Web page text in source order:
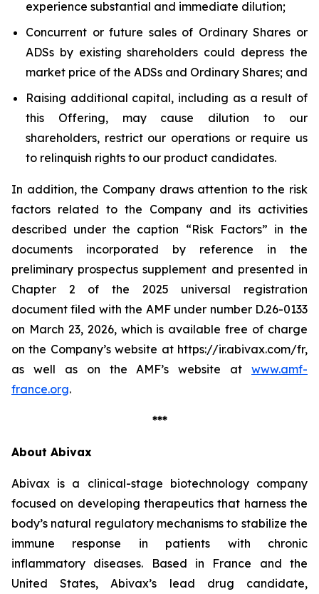
experience substantial and immediate dilution;
Concurrent or future sales of Ordinary Shares or
ADSs by existing shareholders could depress the
market price of the ADSs and Ordinary Shares; and
Raising additional capital, including as a result of
this Offering, may cause dilution to our
shareholders, restrict our operations or require us
to relinquish rights to our product candidates.
In addition, the Company draws attention to the risk
factors related to the Company and its activities
described under the caption “Risk Factors” in the
documents incorporated by reference in the
preliminary prospectus supplement and presented in
Chapter 2 of the 2025 universal registration
document filed with the AMF under number D.26-0133
on March 23, 2026, which is available free of charge
on the Company’s website at https://ir.abivax.com/fr,
as well as on the AMF’s website at www.amf-
france.org.
***
About Abivax
Abivax is a clinical-stage biotechnology company
focused on developing therapeutics that harness the
body’s natural regulatory mechanisms to stabilize the
immune response in patients with chronic
inflammatory diseases. Based in France and the
United States, Abivax’s lead drug candidate,